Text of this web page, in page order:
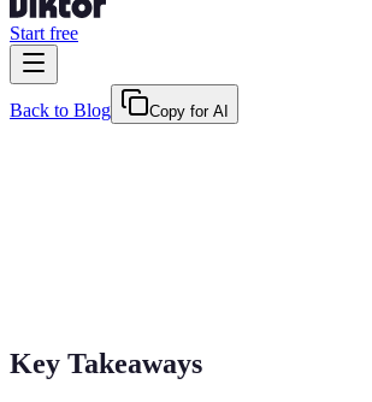
Start free
Back to Blog Copy for AI
Key Takeaways